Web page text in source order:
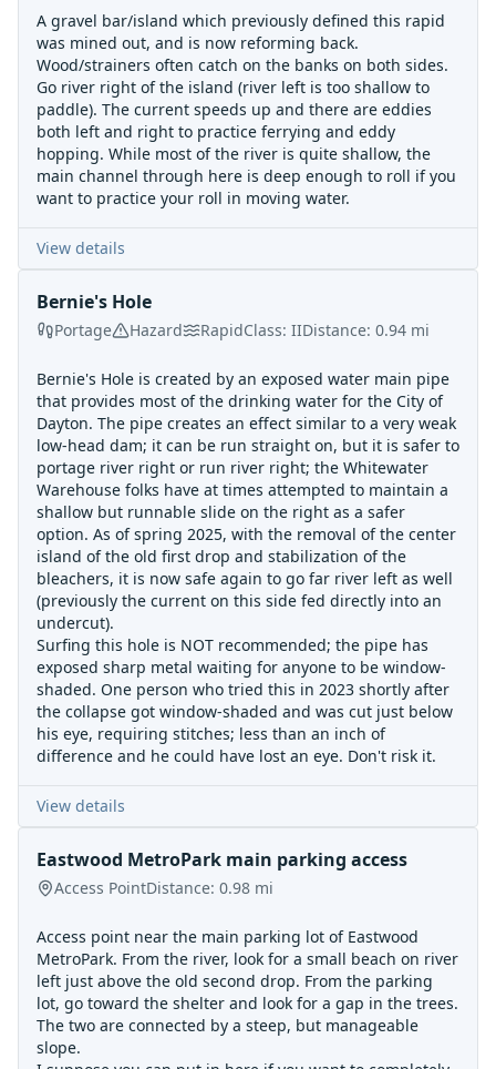
A gravel bar/island which previously defined this rapid
was mined out, and is now reforming back.
Wood/strainers often catch on the banks on both sides.
Go river right of the island (river left is too shallow to
paddle). The current speeds up and there are eddies
both left and right to practice ferrying and eddy
hopping. While most of the river is quite shallow, the
main channel through here is deep enough to roll if you
want to practice your roll in moving water.
View details
Bernie's Hole
Portage Hazard RapidClass: IIDistance: 0.94 mi
Bernie's Hole is created by an exposed water main pipe
that provides most of the drinking water for the City of
Dayton. The pipe creates an effect similar to a very weak
low-head dam; it can be run straight on, but it is safer to
portage river right or run river right; the Whitewater
Warehouse folks have at times attempted to maintain a
shallow but runnable slide on the right as a safer
option. As of spring 2025, with the removal of the center
island of the old first drop and stabilization of the
bleachers, it is now safe again to go far river left as well
(previously the current on this side fed directly into an
undercut).
Surfing this hole is NOT recommended; the pipe has
exposed sharp metal waiting for anyone to be window-
shaded. One person who tried this in 2023 shortly after
the collapse got window-shaded and was cut just below
his eye, requiring stitches; less than an inch of
difference and he could have lost an eye. Don't risk it.
View details
Eastwood MetroPark main parking access
Access PointDistance: 0.98 mi
Access point near the main parking lot of Eastwood
MetroPark. From the river, look for a small beach on river
left just above the old second drop. From the parking
lot, go toward the shelter and look for a gap in the trees.
The two are connected by a steep, but manageable
slope.